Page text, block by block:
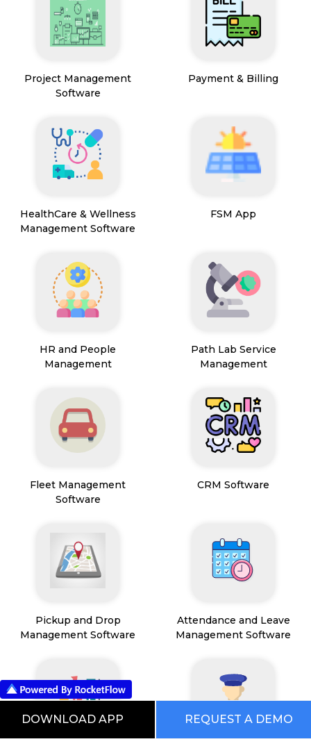
Project Management
Software
Payment & Billing
HealthCare & Wellness
Management Software
FSM App
HR and People
Management
Path Lab Service
Management
Fleet Management
Software
CRM Software
Pickup and Drop
Management Software
Attendance and Leave
Management Software
DOWNLOAD APP REQUEST A DEMO